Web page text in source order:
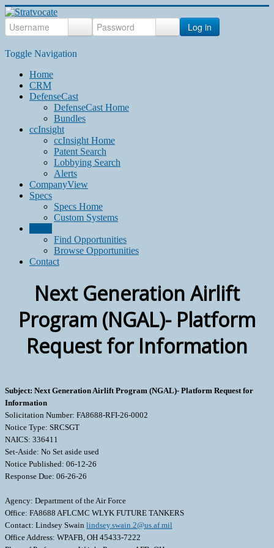
Log in
Toggle Navigation
Home
CRM
DefenseCast
DefenseCast Home
Bundles
ccInsight
ccInsight Home
Patent Search
Lobbying Search
Alerts
CompanyView
Specs
Specs Home
Custom Systems
Find Opportunities
Browse Opportunities
Contact
Next Generation Airlift
Program (NGAL)- Platform
Request for Information
Subject: Next Generation Airlift Program (NGAL)- Platform Request for
Information
Solicitation Number: FA8688-RFI-26-0002
Notice Type: SRCSGT
NAICS: 336411
Set-Aside: No Set aside used
Notice Published: 06-12-26
Response Due: 06-26-26
Agency: Department of the Air Force
Office: FA8688 AFLCMC WLYK FUTURE TANKERS
Contact: Lindsey Swain lindsey.swain.2@us.af.mil
Office Address: WPAFB, OH 45433-7222